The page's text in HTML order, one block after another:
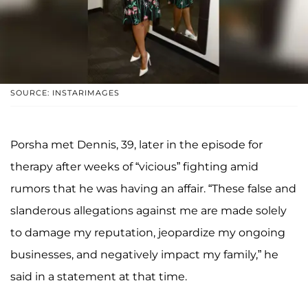
SOURCE: INSTARIMAGES
Porsha met Dennis, 39, later in the episode for
therapy after weeks of “vicious” fighting amid
rumors that he was having an affair. “These false and
slanderous allegations against me are made solely
to damage my reputation, jeopardize my ongoing
businesses, and negatively impact my family,” he
said in a statement at that time.